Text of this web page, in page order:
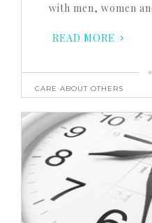
with men, women
READ MORE
CARE ABOUT OTHERS